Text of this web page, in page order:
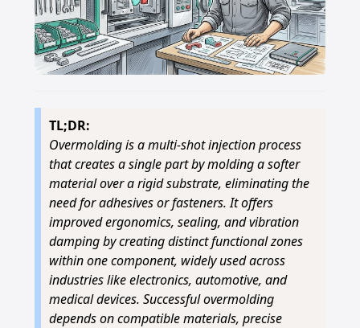
TL;DR:
Overmolding is a multi-shot injection process
that creates a single part by molding a softer
material over a rigid substrate, eliminating the
need for adhesives or fasteners. It offers
improved ergonomics, sealing, and vibration
damping by creating distinct functional zones
within one component, widely used across
industries like electronics, automotive, and
medical devices. Successful overmolding
depends on compatible materials, precise